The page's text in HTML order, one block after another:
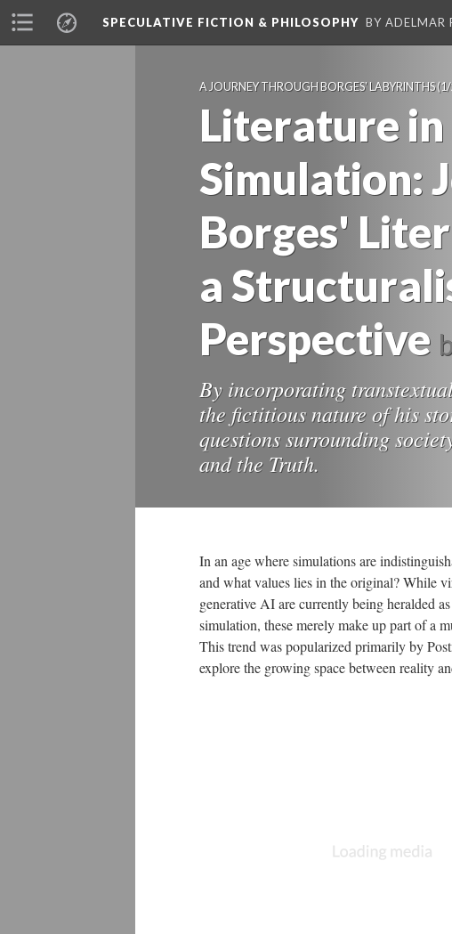
SPECULATIVE FICTION & PHILOSOPHY BY ADELMAR
A JOURNEY THROUGH BORGES' LABYRINTHS(1/
Literature
Simulation:
Borges'
a
Perspective
By incorporating
the fictitious nature of his
questions surrounding
and the Truth.
In an age where simulations are
and what values lies in the original? While
generative AI are currently being heralded
simulation, these merely make up part of a
This trend was popularized primarily by
explore the growing space between reality